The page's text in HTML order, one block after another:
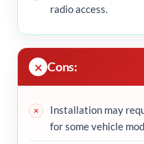
radio access.
Cons:
Installation may
for some vehicle